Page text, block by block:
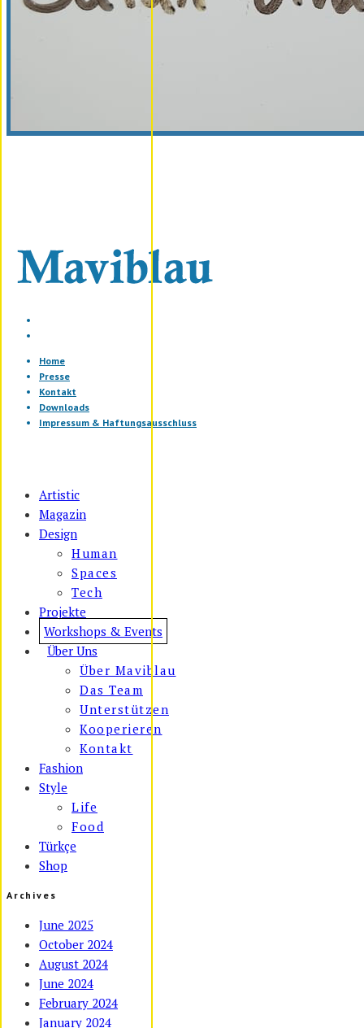
Home
Presse
Kontakt
Downloads
Impressum & Haftungsausschluss
Artistic
Magazin
Design
Human
Spaces
Tech
Projekte
Workshops & Events
Über Uns
Über Maviblau
Das Team
Unterstützen
Kooperieren
Kontakt
Fashion
Style
Life
Food
Türkçe
Shop
Archives
June 2025
October 2024
August 2024
June 2024
February 2024
January 2024